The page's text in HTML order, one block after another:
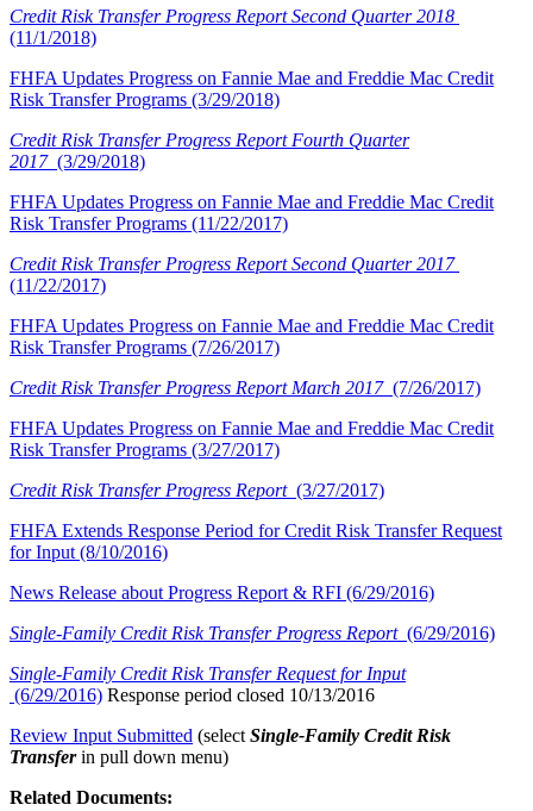
Credit Risk Transfer Progress Report Second Quarter 2018
(11/1/2018)
FHFA Updates Progress on Fannie Mae and Freddie Mac Credit
Risk Transfer Programs (3/29/2018)
Credit Risk Transfer Progress Report Fourth Quarter
2017(3/29/2018)
FHFA Updates Progress on Fannie Mae and Freddie Mac Credit
Risk Transfer Programs (11/22/2017)
Credit Risk Transfer Progress Report Second Quarter 2017
(11/22/2017)
FHFA Updates Progress on Fannie Mae and Freddie Mac Credit
Risk Transfer Programs (7/26/2017)
Credit Risk Transfer Progress Report March 2017(7/26/2017)
FHFA Updates Progress on Fannie Mae and Freddie Mac Credit
Risk Transfer Programs (3/27/2017)
Credit Risk Transfer Progress Report (3/27/2017)
FHFA Extends Response Period for Credit Risk Transfer Request
for Input (8/10/2016)
News Release about Progress Report & RFI (6/29/2016)
Single-Family Credit Risk Transfer Progress Report (6/29/2016)
Single-Family Credit Risk Transfer Request for Input
(6/29/2016) Response period closed 10/13/2016
Review Input Submitted (select Single-Family Credit Risk
Transferin pull down menu)​
​​Related Documents: